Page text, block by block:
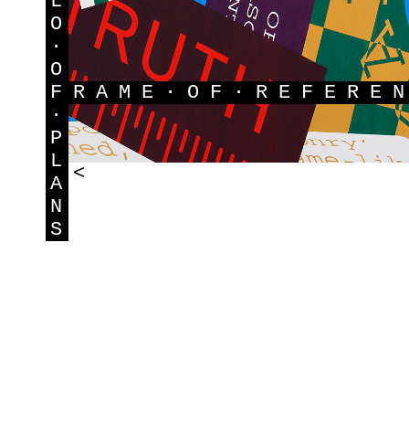
O
·
O
F
·
P
L
A
N
S
<